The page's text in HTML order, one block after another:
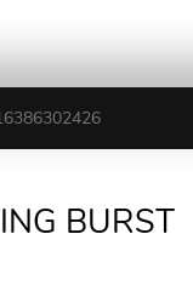
BURST